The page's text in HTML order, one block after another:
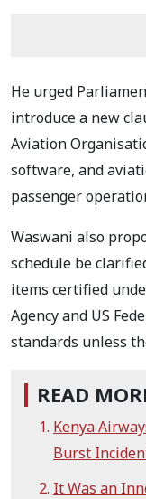
He urged
introduce a new
Aviation
software, and
passenger
Waswani also
schedule be
items certified
Agency and US
standards unless
READ
Kenya
Burst
It Was an